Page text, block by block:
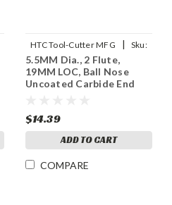
HTC Tool-Cutter MFG |
Sku:
955-2216
5.5MM Dia., 2 Flute,
19MM LOC, Ball Nose
Uncoated Carbide End
$14.39
ADD TO CART
COMPARE